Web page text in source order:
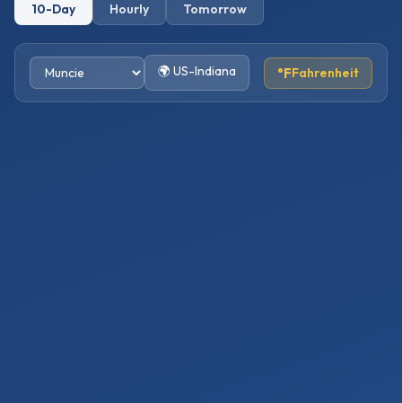
Oceania
Africa
10-Day Hourly Tomorrow
🌍 US-Indiana °FFahrenheit